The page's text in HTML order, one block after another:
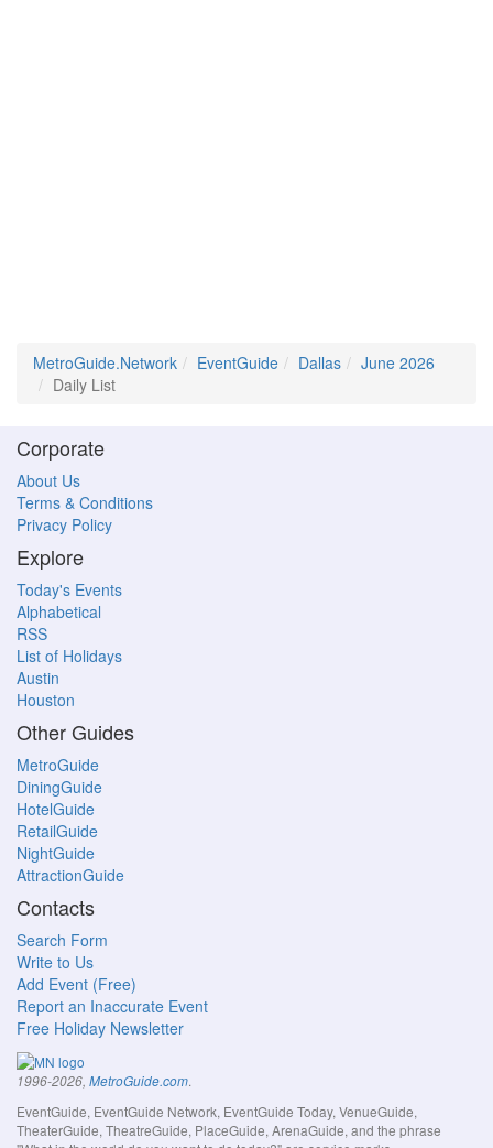
MetroGuide.Network EventGuide Dallas
June 2026
Daily List
Corporate
About Us
Terms & Conditions
Privacy Policy
Explore
Today's Events
Alphabetical
RSS
List of Holidays
Austin
Houston
Other Guides
MetroGuide
DiningGuide
HotelGuide
RetailGuide
NightGuide
AttractionGuide
Contacts
Search Form
Write to Us
Add Event (Free)
Report an Inaccurate Event
Free Holiday Newsletter
1996-2026, MetroGuide.com.
EventGuide, EventGuide Network, EventGuide Today, VenueGuide,
TheaterGuide, TheatreGuide, PlaceGuide, ArenaGuide, and the phrase